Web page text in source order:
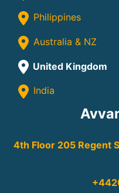
Philippines
Australia & NZ
United Kingdom
India
4th Floor 205 Regent